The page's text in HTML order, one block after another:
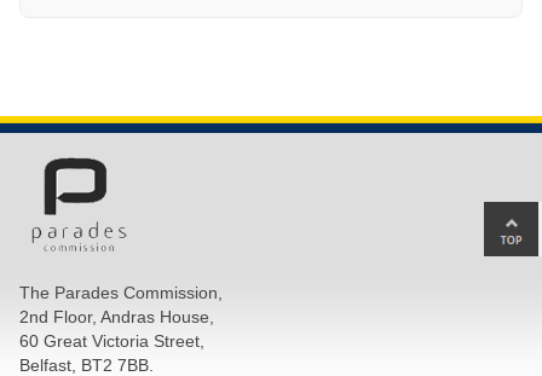
The Parades Commission,
2nd Floor, Andras House,
60 Great Victoria Street,
Belfast, BT2 7BB.
to